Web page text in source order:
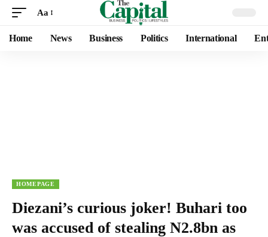
Aa
Home News Business Politics International
HOMEPAGE
Diezani’s curious joker! Buhari too
was accused of stealing N2.8bn as